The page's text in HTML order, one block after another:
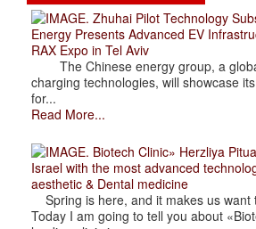
. Zhuhai Pilot Technology
Energy Presents Advanced EV
RAX Expo in Tel Aviv
The Chinese energy group, a
charging technologies, will showcase
for...
Read More...
. Biotech Clinic» Herzliya
Israel with the most advanced
aesthetic & Dental medicine
Spring is here, and it makes us want
Today I am going to tell you about